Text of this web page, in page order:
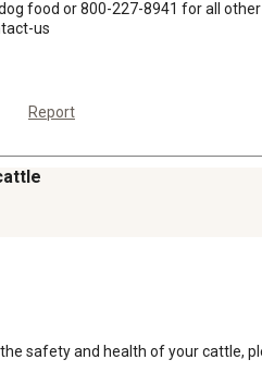
food or 800-227-8941 for all
us
Report
safety and health of your cattle,